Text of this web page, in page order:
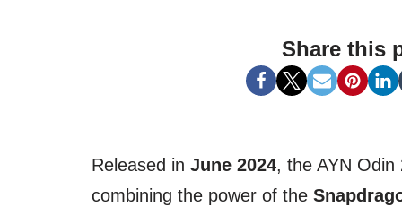
Share this
Released in June 2024, the AYN
combining the power of the